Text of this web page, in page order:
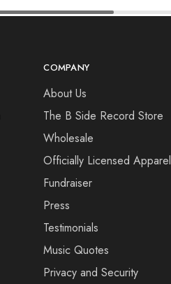
COMPANY
About Us
The B Side Record Store
Wholesale
Officially Licensed Apparel
Fundraiser
Press
Testimonials
Music Quotes
Privacy and Security